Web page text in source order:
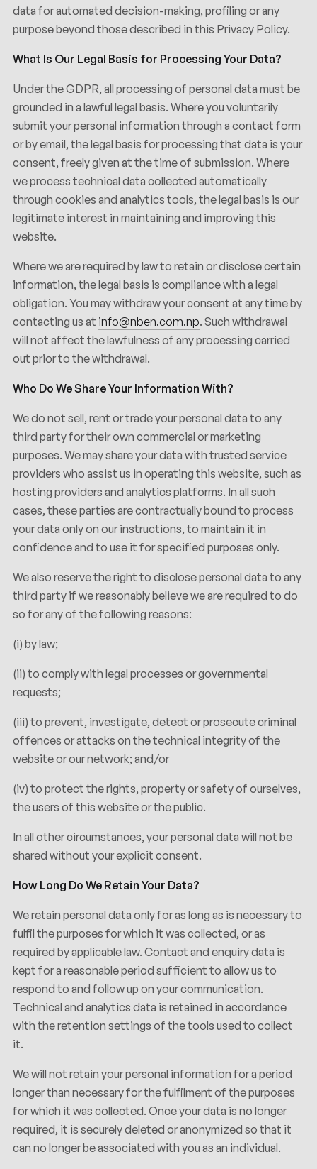
data for automated decision-making, profiling or any
purpose beyond those described in this Privacy Policy.
What Is Our Legal Basis for Processing Your Data?
Under the GDPR, all processing of personal data must be
grounded in a lawful legal basis. Where you voluntarily
submit your personal information through a contact form
or by email, the legal basis for processing that data is your
consent, freely given at the time of submission. Where
we process technical data collected automatically
through cookies and analytics tools, the legal basis is our
legitimate interest in maintaining and improving this
website.
Where we are required by law to retain or disclose certain
information, the legal basis is compliance with a legal
obligation. You may withdraw your consent at any time by
contacting us at info@nben.com.np. Such withdrawal
will not affect the lawfulness of any processing carried
out prior to the withdrawal.
Who Do We Share Your Information With?
We do not sell, rent or trade your personal data to any
third party for their own commercial or marketing
purposes. We may share your data with trusted service
providers who assist us in operating this website, such as
hosting providers and analytics platforms. In all such
cases, these parties are contractually bound to process
your data only on our instructions, to maintain it in
confidence and to use it for specified purposes only.
We also reserve the right to disclose personal data to any
third party if we reasonably believe we are required to do
so for any of the following reasons:
(i) by law;
(ii) to comply with legal processes or governmental
requests;
(iii) to prevent, investigate, detect or prosecute criminal
offences or attacks on the technical integrity of the
website or our network; and/or
(iv) to protect the rights, property or safety of ourselves,
the users of this website or the public.
In all other circumstances, your personal data will not be
shared without your explicit consent.
How Long Do We Retain Your Data?
We retain personal data only for as long as is necessary to
fulfil the purposes for which it was collected, or as
required by applicable law. Contact and enquiry data is
kept for a reasonable period sufficient to allow us to
respond to and follow up on your communication.
Technical and analytics data is retained in accordance
with the retention settings of the tools used to collect
it.
We will not retain your personal information for a period
longer than necessary for the fulfilment of the purposes
for which it was collected. Once your data is no longer
required, it is securely deleted or anonymized so that it
can no longer be associated with you as an individual.